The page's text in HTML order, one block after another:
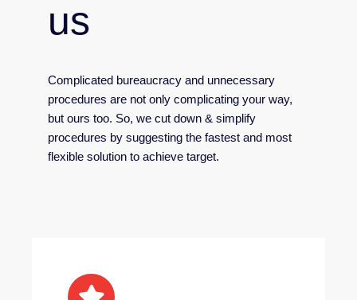
us
Complicated bureaucracy and unnecessary
procedures are not only complicating your way,
but ours too. So, we cut down & simplify
procedures by suggesting the fastest and most
flexible solution to achieve target.